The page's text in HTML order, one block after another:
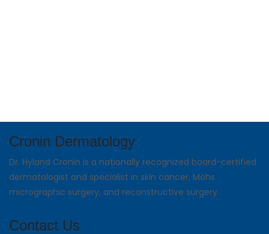
Cronin Dermatology
Dr. Hyland Cronin is a nationally recognized board-certified
dermatologist and specialist in skin cancer, Mohs
micrographic surgery, and reconstructive surgery.
Contact Us